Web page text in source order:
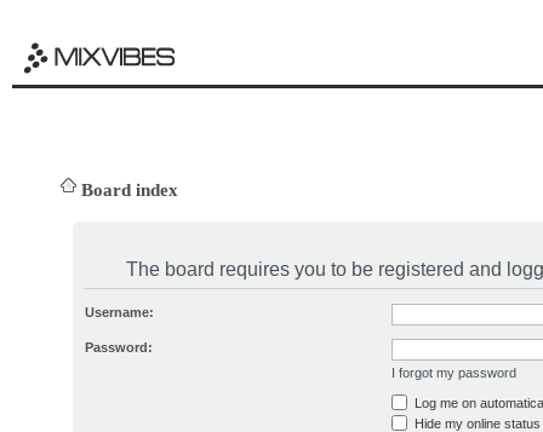
Board index
The board requires you to be registered and
Username:
Password:
I forgot my password
Log me on
Hide my online